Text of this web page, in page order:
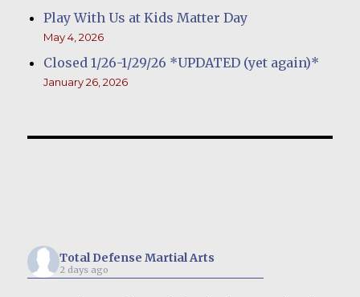
Play With Us at Kids Matter Day
May 4, 2026
Closed 1/26-1/29/26 *UPDATED (yet again)*
January 26, 2026
Total Defense Martial Arts
2 days ago